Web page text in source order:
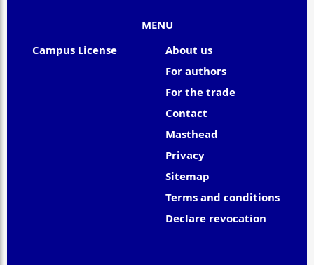
MENU
Campus License
About us
For authors
For the trade
Contact
Masthead
Privacy
Sitemap
Terms and conditions
Declare revocation